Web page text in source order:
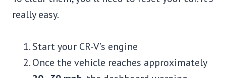
really easy.
Start your CR-V’s engine
Once the vehicle reaches approximately